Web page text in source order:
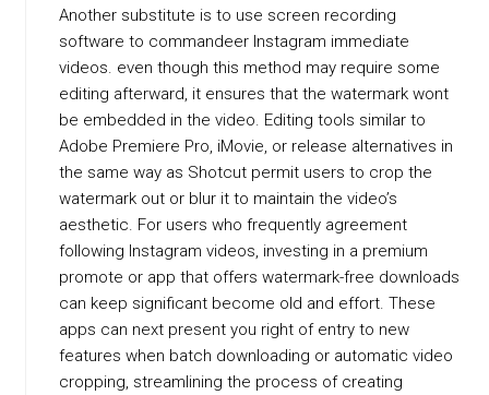
Another substitute is to use screen recording
software to commandeer Instagram immediate
videos. even though this method may require some
editing afterward, it ensures that the watermark wont
be embedded in the video. Editing tools similar to
Adobe Premiere Pro, iMovie, or release alternatives in
the same way as Shotcut permit users to crop the
watermark out or blur it to maintain the video’s
aesthetic. For users who frequently agreement
following Instagram videos, investing in a premium
promote or app that offers watermark-free downloads
can keep significant become old and effort. These
apps can next present you right of entry to new
features when batch downloading or automatic video
cropping, streamlining the process of creating